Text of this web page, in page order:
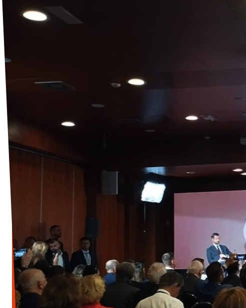
Events
Join the party!